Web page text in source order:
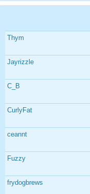
Thym
Jayrizzle
C_B
CurlyFat
ceannt
Fuzzy
frydogbrews